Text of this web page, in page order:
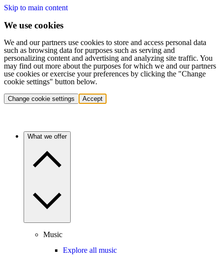
Skip to main content
We use cookies
We and our partners use cookies to store and access personal data
such as browsing data for purposes such as serving and
personalizing content and advertising and analyzing site traffic. You
may find out more about the purposes for which we and our partners
use cookies or exercise your preferences by clicking the "Change
cookie settings" button below.
Change cookie settings Accept
What we offer
Music
Explore all music